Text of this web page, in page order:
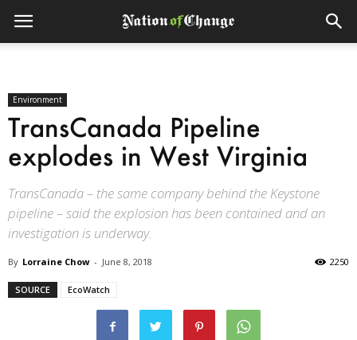
Environment
TransCanada Pipeline
explodes in West Virginia
TransCanada – the same company behind the Keystone
pipeline – said the explosion has been contained and an
investigation is underway.
By Lorraine Chow - June 8, 2018 2250
SOURCE EcoWatch